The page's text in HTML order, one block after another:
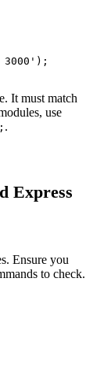
3000');
It must match
use
.
Express
Ensure you
to check.